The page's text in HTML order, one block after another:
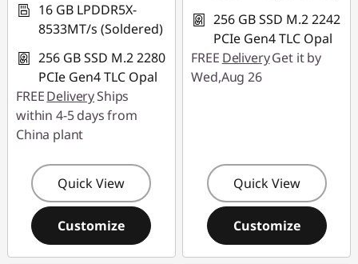
16 GB LPDDR5X-
8533MT/s (Soldered)
256 GB SSD M.2 2280
PCIe Gen4 TLC Opal
FREEDeliveryShips
within 4-5 days from
China plant
Quick View
Customize
256 GB SSD M.2 2242
PCIe Gen4 TLC Opal
FREE DeliveryGet it by
Wed,Aug 26
Quick View
Customize